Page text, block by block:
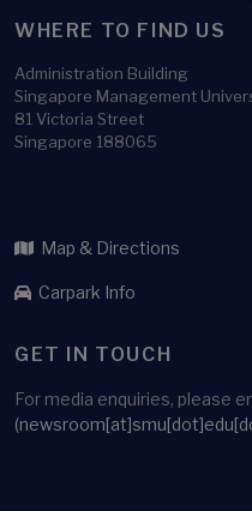
WHERE TO FIND US
Administration Building
Singapore Management
81 Victoria Street
Singapore 188065
Map & Directions
Carpark Info
GET IN TOUCH
For media enquiries, please